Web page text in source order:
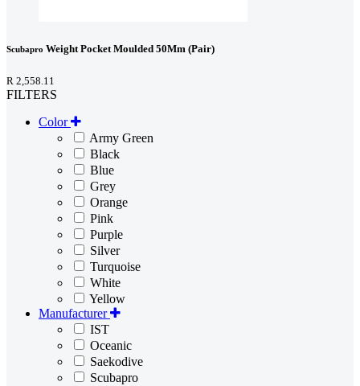
Scubapro Weight Pocket Moulded 50Mm (Pair)
R 2,558.11
FILTERS
Color
Army Green
Black
Blue
Grey
Orange
Pink
Purple
Silver
Turquoise
White
Yellow
Manufacturer
IST
Oceanic
Saekodive
Scubapro